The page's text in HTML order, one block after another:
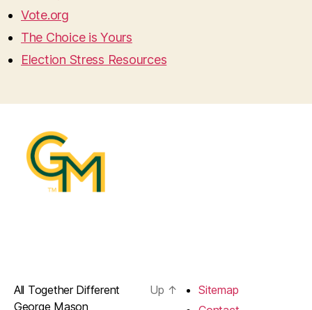
Vote.org
The Choice is Yours
Election Stress Resources
All Together Different
George Mason
Up ↑
Sitemap